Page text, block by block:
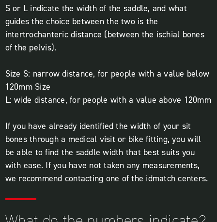
S or L indicate the width of the saddle, and what
guides the choice between the two is the
intertrochanteric distance (between the ischial bones
of the pelvis).
Size S: narrow distance, for people with a value below
120mm Size
L: wide distance, for people with a value above 120mm
If you have already identified the width of your sit
bones through a medical visit or bike fitting, you will
be able to find the saddle width that best suits you
with ease. If you have not taken any measurements,
we recommend contacting one of the idmatch centers.